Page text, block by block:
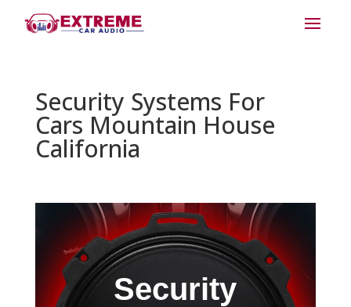
Security Systems For
Cars Mountain House
California
Security